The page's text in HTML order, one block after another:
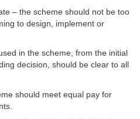
– the scheme should not be too
to design, implement or
in the scheme, from the initial
decision, should be clear to all
should meet equal pay for